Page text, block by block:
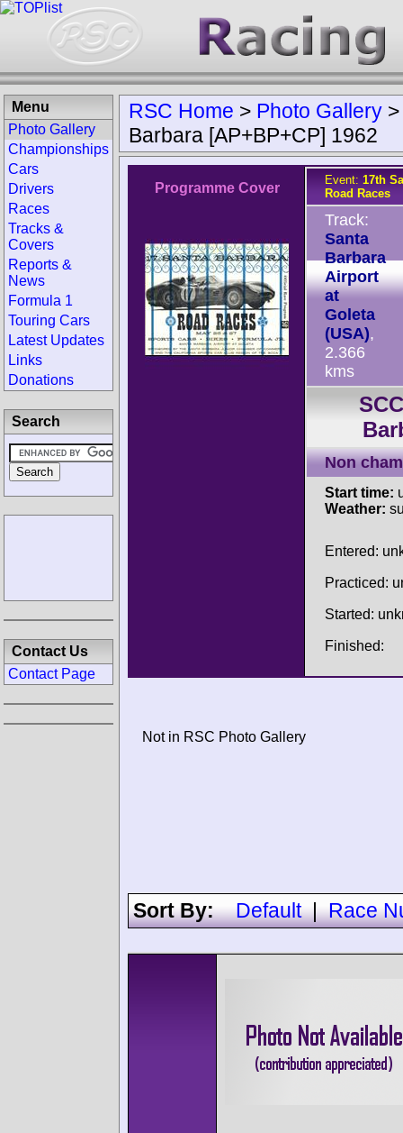
RSC Home > Photo Gallery
Barbara [AP+BP+CP] 1962
Programme Cover
Event: 17th
Road Races
Track:
Santa
Barbara
Airport
at
Goleta
(USA),
2.366
kms
Non
Start time:
Weather:
Entered:
Practiced:
Started:
Finished:
Not in RSC Photo Gallery
Sort By:Default|Race
Menu
Photo Gallery
Championships
Cars
Drivers
Races
Tracks &
Covers
Reports &
News
Formula 1
Touring Cars
Latest Updates
Links
Donations
Search
Contact Us
Contact Page